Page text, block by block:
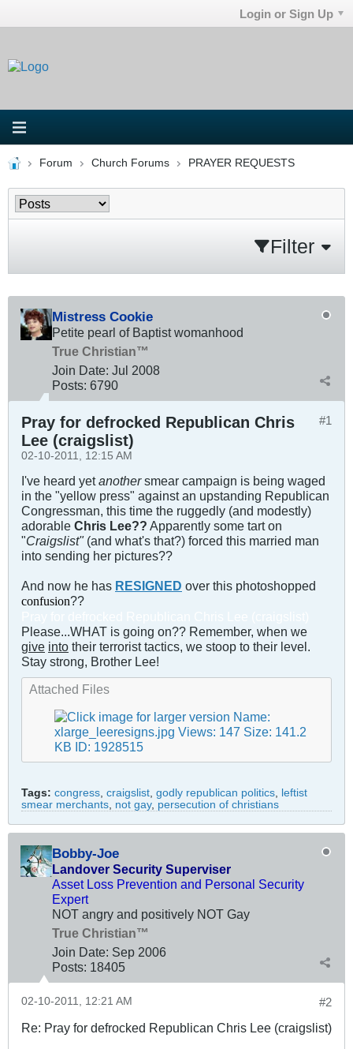
Login or Sign Up
Forum Church Forums PRAYER REQUESTS
Filter
Mistress Cookie
Petite pearl of Baptist womanhood
True Christian™
Join Date: Jul 2008
Posts: 6790
#1
Pray for defrocked Republican Chris
Lee (craigslist)
02-10-2011, 12:15 AM
I've heard yetanothersmear campaign is being waged
in the "yellow press" against an upstanding Republican
Congressman, this time the ruggedly (and modestly)
adorable Chris Lee?? Apparently some tart on
"Craigslist"(and what's that?) forced this married man
into sending her pictures??
And now he has RESIGNED over this photoshopped
confusion??
Please...WHAT is going on?? Remember, when we
give into their terrorist tactics, we stoop to their level.
Stay strong, Brother Lee!
Attached Files
Tags: congress craigslist godly republican politics
leftist
smear merchants not gay, persecution of christians
Bobby-Joe
Landover Security Superviser
Asset Loss Prevention and Personal Security
Expert
NOT angry and positively NOT Gay
True Christian™
Join Date: Sep 2006
Posts: 18405
#2
02-10-2011, 12:21 AM
Re: Pray for defrocked Republican Chris Lee (craigslist)